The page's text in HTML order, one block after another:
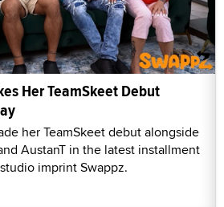
Her TeamSkeet Debut
her TeamSkeet debut alongside
AustanT in the latest installment
imprint Swappz.